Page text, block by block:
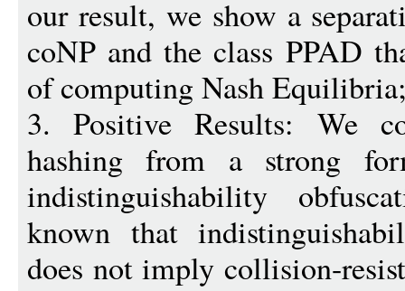
our result, we show a
coNP and the class PPAD
of computing Nash
3. Positive Results: We
hashing from a strong
indistinguishability
known that
does not imply collision-